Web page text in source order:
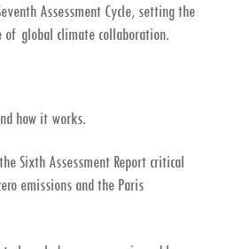
Assessment Cycle, setting the
of global climate collaboration.
how it works.
Sixth Assessment Report critical
emissions and the Paris